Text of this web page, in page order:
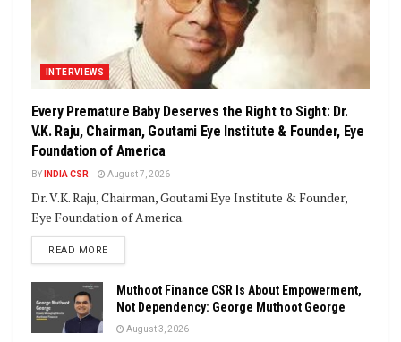
INTERVIEWS
Every Premature Baby Deserves the Right to Sight: Dr.
V.K. Raju, Chairman, Goutami Eye Institute & Founder, Eye
Foundation of America
BY INDIA CSR August 7, 2026
Dr. V.K. Raju, Chairman, Goutami Eye Institute & Founder,
Eye Foundation of America.
READ MOREDETAILS
Muthoot Finance CSR Is About Empowerment,
Not Dependency: George Muthoot George
August 3, 2026